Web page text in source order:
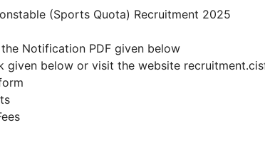
(Sports Quota) Recruitment 2025
Notification PDF given below
given below or visit the website